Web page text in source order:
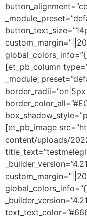
[et_pb_column
[et_pb_image
content/uploads/